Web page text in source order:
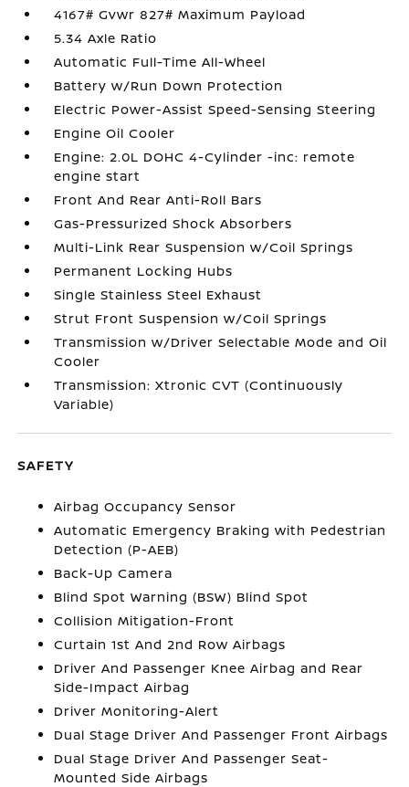
4167# Gvwr 827# Maximum Payload
5.34 Axle Ratio
Automatic Full-Time All-Wheel
Battery w/Run Down Protection
Electric Power-Assist Speed-Sensing Steering
Engine Oil Cooler
Engine: 2.0L DOHC 4-Cylinder -inc: remote
engine start
Front And Rear Anti-Roll Bars
Gas-Pressurized Shock Absorbers
Multi-Link Rear Suspension w/Coil Springs
Permanent Locking Hubs
Single Stainless Steel Exhaust
Strut Front Suspension w/Coil Springs
Transmission w/Driver Selectable Mode and Oil
Cooler
Transmission: Xtronic CVT (Continuously
Variable)
SAFETY
Airbag Occupancy Sensor
Automatic Emergency Braking with Pedestrian
Detection (P-AEB)
Back-Up Camera
Blind Spot Warning (BSW) Blind Spot
Collision Mitigation-Front
Curtain 1st And 2nd Row Airbags
Driver And Passenger Knee Airbag and Rear
Side-Impact Airbag
Driver Monitoring-Alert
Dual Stage Driver And Passenger Front Airbags
Dual Stage Driver And Passenger Seat-
Mounted Side Airbags